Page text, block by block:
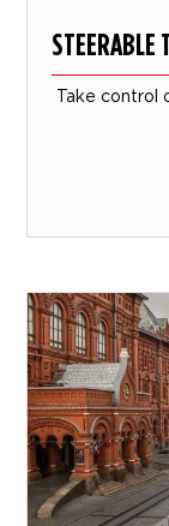
STEERABLE
Take control